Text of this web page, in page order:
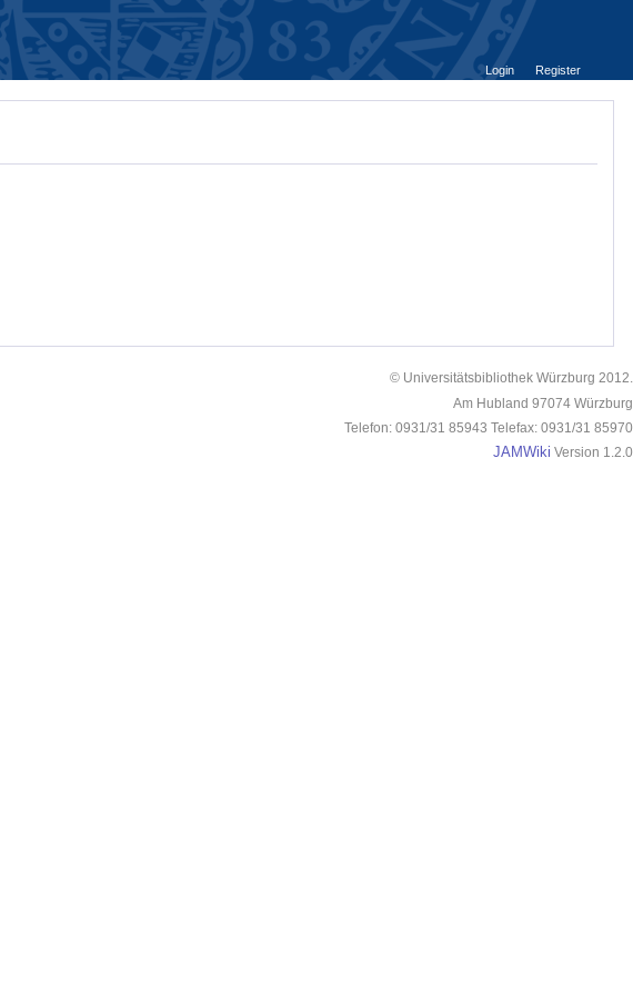
Login
Register
© Universitätsbibliothek Würzburg 2012.
Am Hubland 97074 Würzburg
Telefon: 0931/31 85943 Telefax: 0931/31 85970
JAMWiki Version 1.2.0